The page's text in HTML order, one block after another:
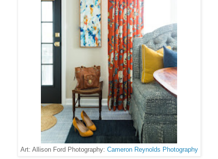
Art: Allison Ford Photography: Cameron Reynolds Photography